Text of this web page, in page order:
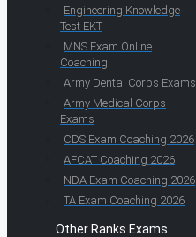
Engineering Knowledge
Test EKT
MNS Exam Online
Coaching
Army Dental Corps Exams
Army Medical Corps
Exams
CDS Exam Coaching 2026
AFCAT Coaching 2026
NDA Exam Coaching 2026
TA Exam Coaching 2026
Other Ranks Exams